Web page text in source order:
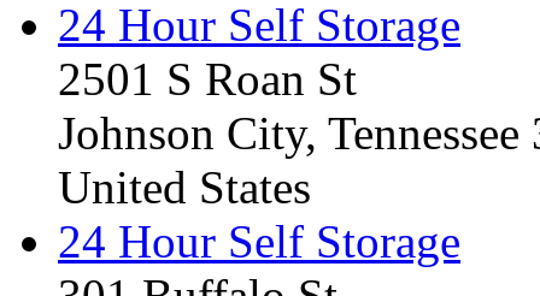
24 Hour Self Storage
2501 S Roan St
Johnson City,
United States
24 Hour Self Storage